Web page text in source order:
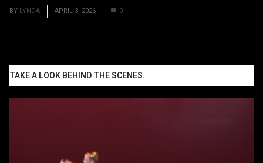
BY LYNDA APRIL 3, 2026 0
TAKE A LOOK BEHIND THE SCENES.